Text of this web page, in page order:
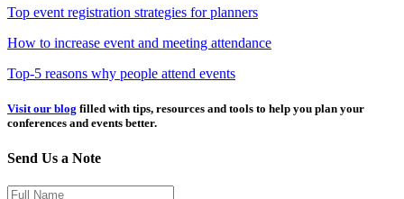
Top event registration strategies for planners
How to increase event and meeting attendance
Top-5 reasons why people attend events
Visit our blog filled with tips, resources and tools to help you plan your
conferences and events better.
Send Us a Note